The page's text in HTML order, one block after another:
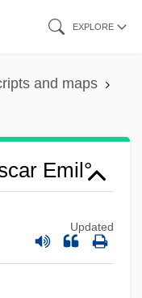
EXPLORE
and maps
Emil°
Updated